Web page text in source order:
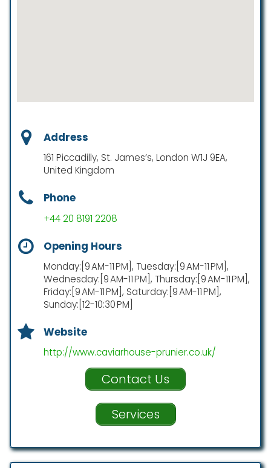
Address
161 Piccadilly, St. James’s, London W1J 9EA,
United Kingdom
Phone
+44 20 8191 2208
Opening Hours
Monday:[9 AM-11 PM], Tuesday:[9 AM-11 PM],
Wednesday:[9 AM-11 PM], Thursday:[9 AM-11 PM],
Friday:[9 AM-11 PM], Saturday:[9 AM-11 PM],
Sunday:[12-10:30 PM]
Website
http://www.caviarhouse-prunier.co.uk/
Contact Us
Services